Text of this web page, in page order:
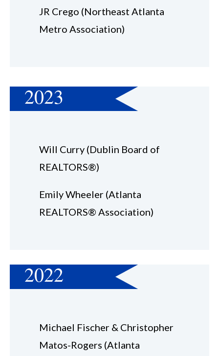
JR Crego (Northeast Atlanta
Metro Association)
2023
Will Curry (Dublin Board of
REALTORS®)
Emily Wheeler (Atlanta
REALTORS® Association)
2022
Michael Fischer & Christopher
Matos-Rogers (Atlanta